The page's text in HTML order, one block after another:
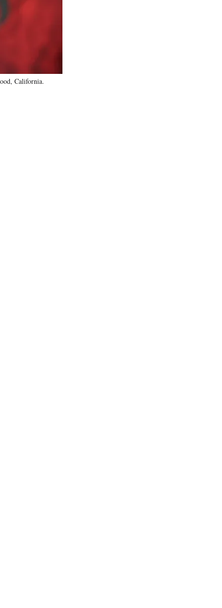
)
California.